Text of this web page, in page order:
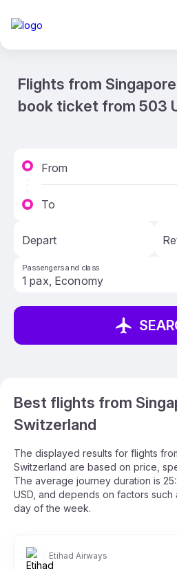
Flights from
book ticket from 503
From
To
Depart
Passengers and class
Best flights from
Switzerland
The displayed results for flights
Switzerland are based on price,
The average journey duration is
USD, and depends on factors such
day of the week.
Etihad Airways